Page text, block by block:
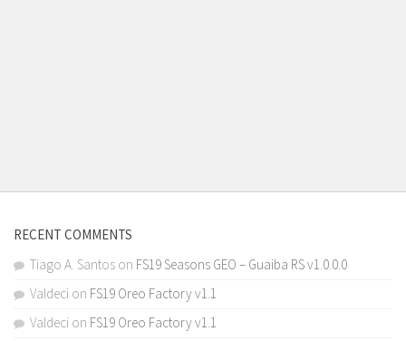
RECENT COMMENTS
Tiago A. Santos on FS19 Seasons GEO – Guaiba RS v1.0.0.0
Valdeci on FS19 Oreo Factory v1.1
Valdeci on FS19 Oreo Factory v1.1